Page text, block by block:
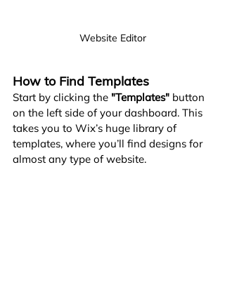
Website Editor
How to Find Templates
Start by clicking the "Templates" button
on the left side of your dashboard. This
takes you to Wix’s huge library of
templates, where you’ll find designs for
almost any type of website.